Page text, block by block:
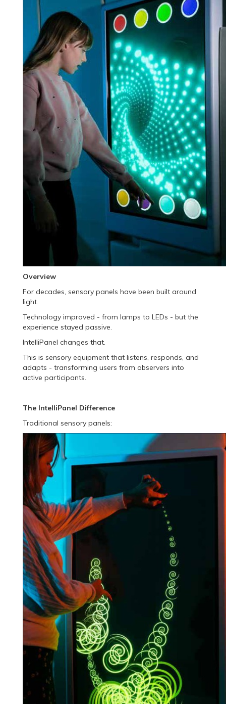
Overview
For decades, sensory panels have been built around
light.
Technology improved - from lamps to LEDs - but the
experience stayed passive.
IntelliPanel changes that.
This is sensory equipment that listens, responds, and
adapts - transforming users from observers into
active participants.
The IntelliPanel Difference
Traditional sensory panels: